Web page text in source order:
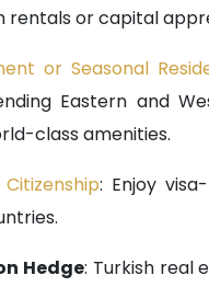
rentals or capital
or Seasonal
Eastern and
class amenities.
: Enjoy
Hedge: Turkish real